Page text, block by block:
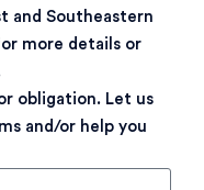
and Southeastern
more details or
obligation. Let us
and/or help you